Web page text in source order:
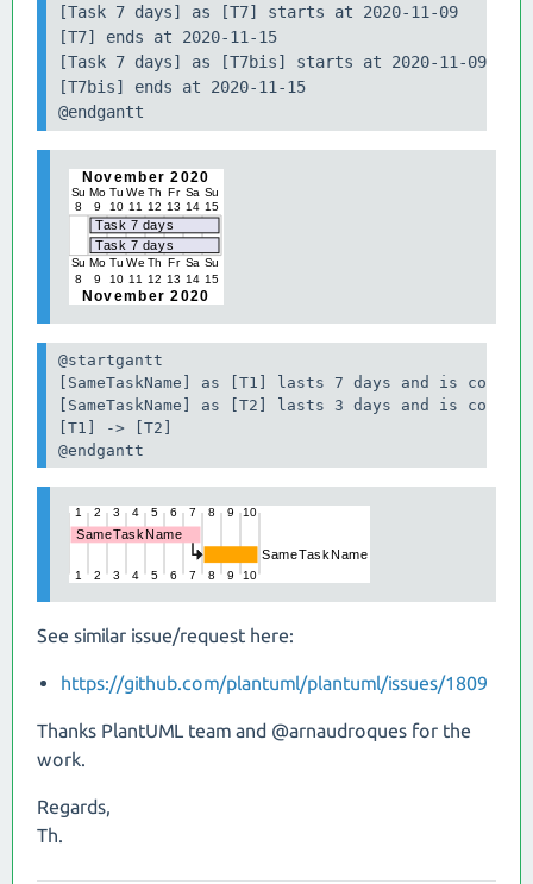
[Task 7 days] as [T7] starts at 2020-11-09
[T7] ends at 2020-11-15
[Task 7 days] as [T7bis] starts at 2020-11-09
[T7bis] ends at 2020-11-15
@endgantt
@startgantt
[SameTaskName] as [T1] lasts 7 days and is
[SameTaskName] as [T2] lasts 3 days and is
[T1] -> [T2]
@endgantt
See similar issue/request here:
https://github.com/plantuml/plantuml/issues/1809
Thanks PlantUML team and @arnaudroques for the
work.
Regards,
Th.